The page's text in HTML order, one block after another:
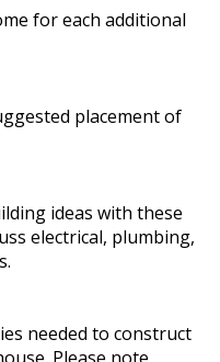
for each additional
placement of
ideas with these
electrical, plumbing,
needed to construct